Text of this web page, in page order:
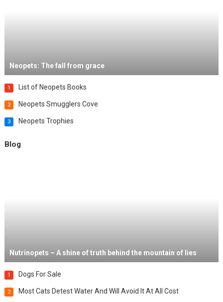
Neopets: The fall from grace
1 List of Neopets Books
2 Neopets Smugglers Cove
3 Neopets Trophies
Blog
Nutrinopets – A shine of truth behind the mountain of lies
1 Dogs For Sale
2 Most Cats Detest Water And Will Avoid It At All Cost